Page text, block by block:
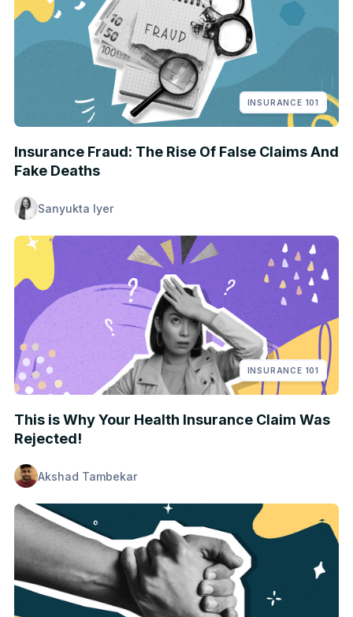
INSURANCE 101
Insurance Fraud: The Rise Of False Claims And
Fake Deaths
Sanyukta Iyer
INSURANCE 101
This is Why Your Health Insurance Claim Was
Rejected!
Akshad Tambekar